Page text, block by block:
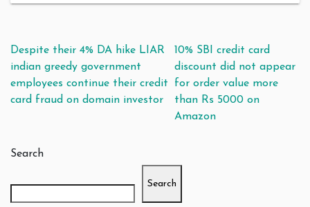
Post navigation
Despite their 4% DA hike LIAR
indian greedy government
employees continue their credit
card fraud on domain investor
10% SBI credit card
discount did not appear
for order value more
than Rs 5000 on
Amazon
Search
Search